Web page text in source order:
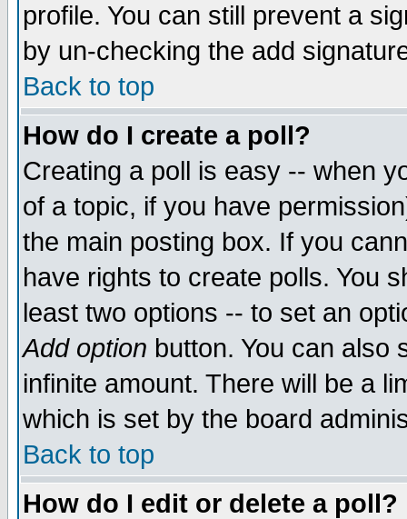
profile. You can still prevent a
by un-checking the add
Back to top
How do I create a poll?
Creating a poll is easy -- when
of a topic, if you have
the main posting box. If you
have rights to create polls. You
least two options -- to set an
Add option button. You can also
infinite amount. There will be a
which is set by the board
Back to top
How do I edit or delete a poll?